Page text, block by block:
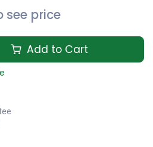
see price
Add to Cart